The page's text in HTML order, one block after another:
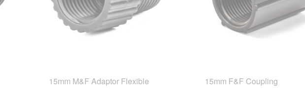
15mm M&F Adaptor Flexible 15mm F&F Coupling